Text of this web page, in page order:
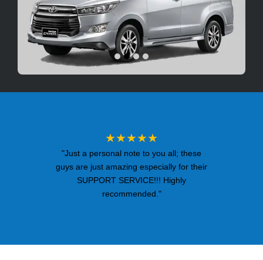
★★★★★
"Just a personal note to you all; these
guys are just amazing especially for their
SUPPORT SERVICE!!! Highly
recommended."